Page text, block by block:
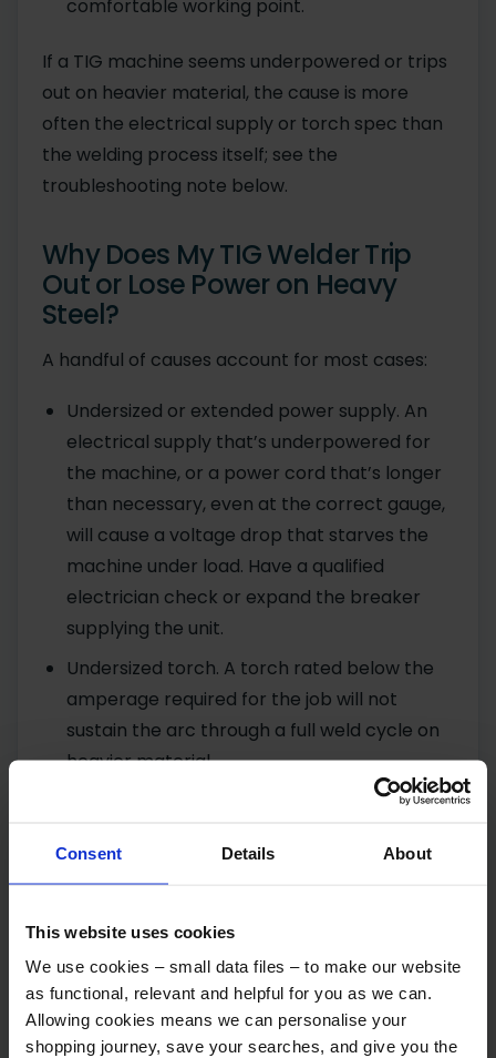
Consent Details About
This website uses cookies
We use cookies – small data files – to make our website
as functional, relevant and helpful for you as we can.
Allowing cookies means we can personalise your
shopping journey, save your searches, and give you the
comfortable working point.
If a TIG machine seems underpowered or trips
out on heavier material, the cause is more
often the electrical supply or torch spec than
the welding process itself; see the
troubleshooting note below.
Why Does My TIG Welder Trip
Out or Lose Power on Heavy
Steel?
A handful of causes account for most cases:
Undersized or extended power supply. An
electrical supply that’s underpowered for
the machine, or a power cord that’s longer
than necessary, even at the correct gauge,
will cause a voltage drop that starves the
machine under load. Have a qualified
electrician check or expand the breaker
supplying the unit.
Undersized torch. A torch rated below the
amperage required for the job will not
sustain the arc through a full weld cycle on
heavier material.
Faulty or poor grounding. A hot ground
clamp or connection, or corroded internal
connectors between the ground cable and
transformer can all cause power loss or
instability. Check the ground cable, clamp,
and the machine’s internal connections, and
ensure any bolts and nuts at these points
are clean.